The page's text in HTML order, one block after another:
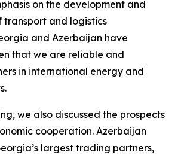
on the development and
transport and logistics
and Azerbaijan have
that we are reliable and
in international energy and
we also discussed the prospects
cooperation. Azerbaijan
largest trading partners,